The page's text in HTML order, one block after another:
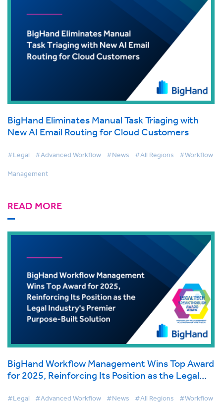
BigHand Eliminates Manual Task Triaging with
New AI Email Routing for Cloud Customers
#Legal #Advanced Workflow #News #All Regions #Workflow
Management
READ MORE
BigHand Workflow Management Wins Top Award
for 2025, Reinforcing Its Position as the Legal
#Legal #Advanced Workflow #News #All Regions #Workflow